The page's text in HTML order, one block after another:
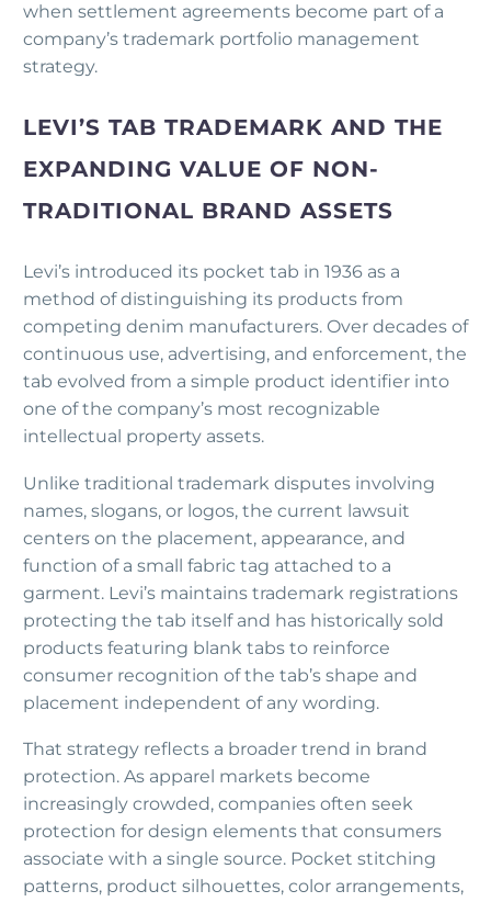
when settlement agreements become part of a
company’s trademark portfolio management
strategy.
LEVI’S TAB TRADEMARK AND THE
EXPANDING VALUE OF NON-
TRADITIONAL BRAND ASSETS
Levi’s introduced its pocket tab in 1936 as a
method of distinguishing its products from
competing denim manufacturers. Over decades of
continuous use, advertising, and enforcement, the
tab evolved from a simple product identifier into
one of the company’s most recognizable
intellectual property assets.
Unlike traditional trademark disputes involving
names, slogans, or logos, the current lawsuit
centers on the placement, appearance, and
function of a small fabric tag attached to a
garment. Levi’s maintains trademark registrations
protecting the tab itself and has historically sold
products featuring blank tabs to reinforce
consumer recognition of the tab’s shape and
placement independent of any wording.
That strategy reflects a broader trend in brand
protection. As apparel markets become
increasingly crowded, companies often seek
protection for design elements that consumers
associate with a single source. Pocket stitching
patterns, product silhouettes, color arrangements,